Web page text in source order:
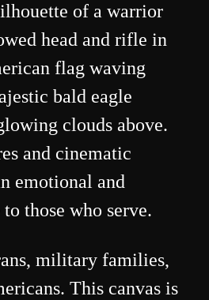
of a warrior
head and rifle in
flag waving
bald eagle
clouds above.
and cinematic
emotional and
those who serve.
military families,
This canvas is